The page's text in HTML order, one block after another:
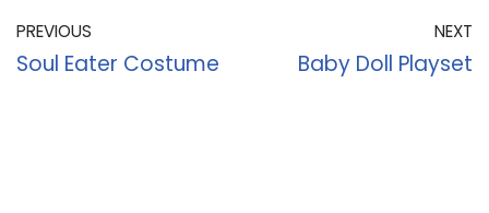
PREVIOUS
Soul Eater Costume
NEXT
Baby Doll Playset